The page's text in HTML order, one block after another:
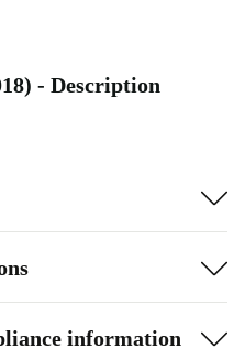
- Description
information